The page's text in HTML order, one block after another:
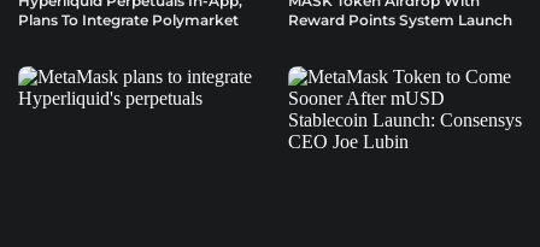
Plans To Integrate Polymarket
Reward Points System Launch